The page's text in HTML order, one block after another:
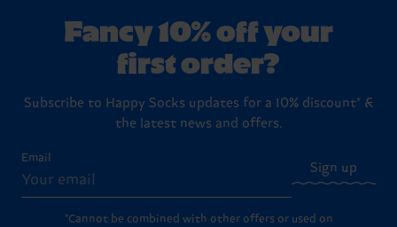
Fancy 10% off your
first order?
Subscribe to Happy Socks updates for a 10% discount* &
the latest news and offers.
Email
Sign up
*Cannot be combined with other offers or used on